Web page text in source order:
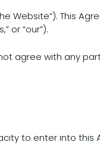
Website”). This
or “our”).
agree with any
to enter into this